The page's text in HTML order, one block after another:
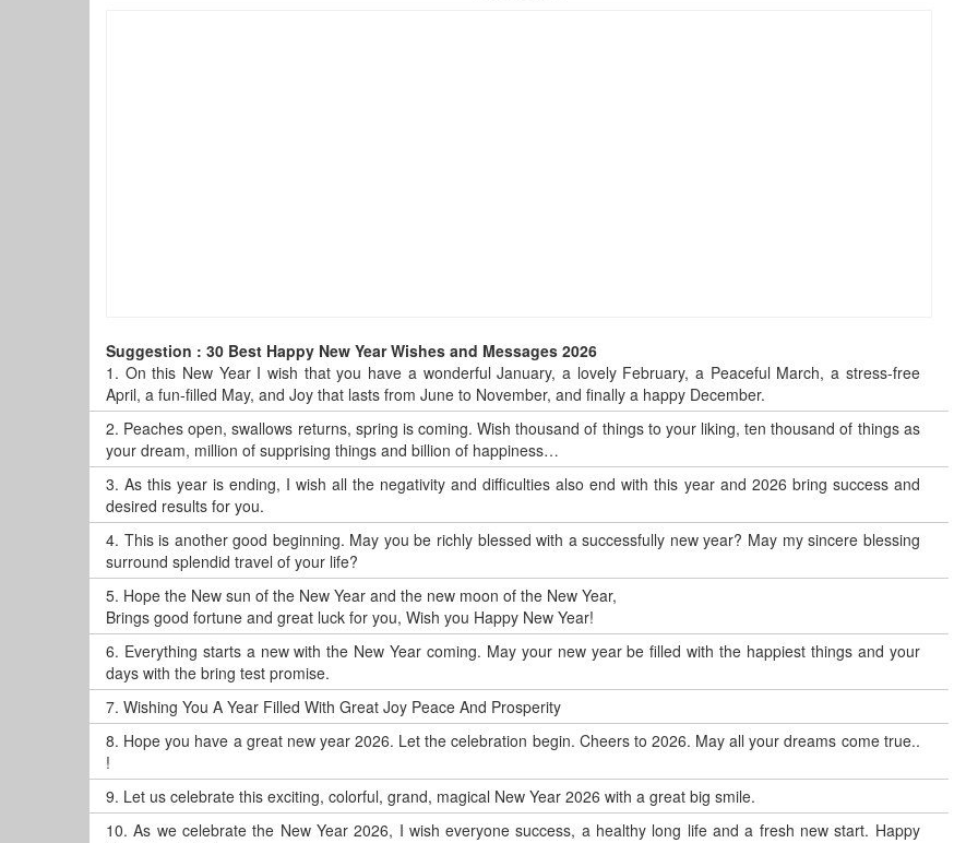
Suggestion : 30 Best Happy New Year Wishes and Messages 2026
1. On this New Year I wish that you have a wonderful January, a lovely February, a Peaceful March, a stress-free
April, a fun-filled May, and Joy that lasts from June to November, and finally a happy December.
2. Peaches open, swallows returns, spring is coming. Wish thousand of things to your liking, ten thousand of things as
your dream, million of supprising things and billion of happiness…
3.As this year is ending, I wish all the negativity and difficulties also end with this year and 2026 bring success and
desired results for you.
4. This is another good beginning. May you be richly blessed with a successfully new year? May my sincere blessing
surround splendid travel of your life?
5. Hope the New sun of the New Year and the new moon of the New Year,
Brings good fortune and great luck for you, Wish you Happy New Year!
6. Everything starts a new with the New Year coming. May your new year be filled with the happiest things and your
days with the bring test promise.
7. Wishing You A Year Filled With Great Joy Peace And Prosperity
8. Hope you have a great new year 2026. Let the celebration begin. Cheers to 2026. May all your dreams come true..
!
9. Let us celebrate this exciting, colorful, grand, magical New Year 2026 with a great big smile.
10.As we celebrate the New Year 2026, I wish everyone success, a healthy long life and a fresh new start. Happy